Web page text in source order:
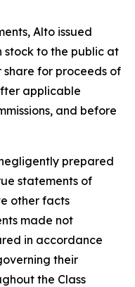
Alto issued
stock to the public at
for proceeds of
applicable
and before
prepared
statements of
other facts
made not
in accordance
their
the Class